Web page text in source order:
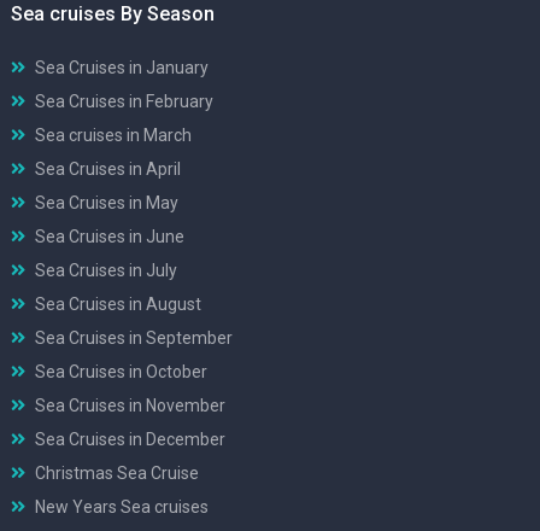
Sea cruises By Season
Sea Cruises in January
Sea Cruises in February
Sea cruises in March
Sea Cruises in April
Sea Cruises in May
Sea Cruises in June
Sea Cruises in July
Sea Cruises in August
Sea Cruises in September
Sea Cruises in October
Sea Cruises in November
Sea Cruises in December
Christmas Sea Cruise
New Years Sea cruises